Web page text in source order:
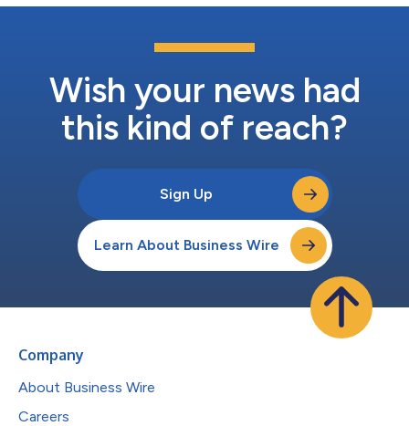
Wish your news had
this kind of reach?
Sign Up
Learn About Business Wire
Company
About Business Wire
Careers